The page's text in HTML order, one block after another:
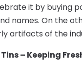
it by buying
names. On the
artifacts of the
– Keeping